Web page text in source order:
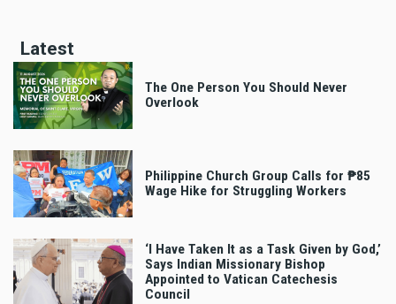
Latest
The One Person You Should Never
Overlook
Philippine Church Group Calls for ₱85
Wage Hike for Struggling Workers
‘I Have Taken It as a Task Given by God,’
Says Indian Missionary Bishop
Appointed to Vatican Catechesis
Council